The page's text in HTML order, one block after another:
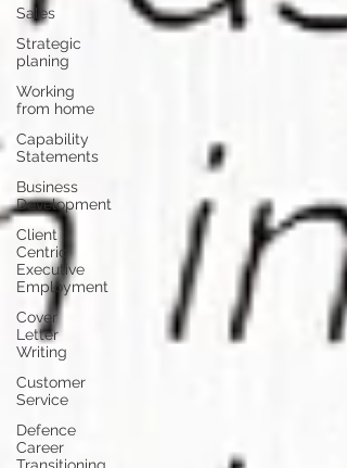
Sales
Strategic
planing
Working
from home
Capability
Statements
Business
Development
Client
Centric
Executive
Employment
Cover
Letter
Writing
Customer
Service
Defence
Career